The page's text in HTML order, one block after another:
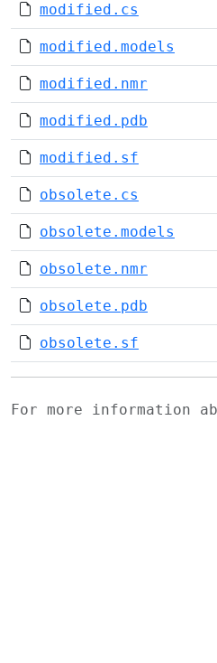
modified.cs
modified.models
modified.nmr
modified.pdb
modified.sf
obsolete.cs
obsolete.models
obsolete.nmr
obsolete.pdb
obsolete.sf
For more information